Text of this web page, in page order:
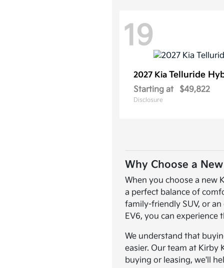
19
2027 Kia Telluride
Starting at $49,822
Disclosure
Why Choose a
When you choose a new
a perfect balance of
family-friendly SUV, or
EV6, you can
We understand that
easier. Our team at Kirby
buying or leasing, we'll